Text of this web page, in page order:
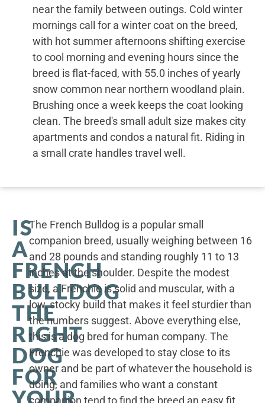
near the family between outings. Cold winter
mornings call for a winter coat on the breed,
with hot summer afternoons shifting exercise
to cool morning and evening hours since the
breed is flat-faced, with 55.0 inches of yearly
snow common near northern woodland plain.
Brushing once a week keeps the coat looking
clean. The breed's small adult size makes city
apartments and condos a natural fit. Riding in
a small crate handles travel well.
IS
A
FRENCH
BULLDOG
THE
RIGHT
DOG
FOR
YOUR
The French Bulldog is a popular small
companion breed, usually weighing between 16
and 28 pounds and standing roughly 11 to 13
inches at the shoulder. Despite the modest
size, a Frenchie is solid and muscular, with a
low, stocky build that makes it feel sturdier than
the numbers suggest. Above everything else,
this is a dog bred for human company. The
Frenchie was developed to stay close to its
owner and be part of whatever the household is
doing, and families who want a constant
companion tend to find the breed an easy fit.